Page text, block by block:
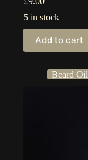
5 in stock
Add to cart
Beard Oil